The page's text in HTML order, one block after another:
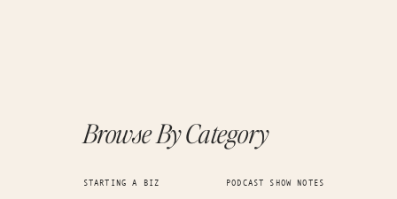
Browse By Category
STARTING A BIZ PODCAST SHOW NOTES